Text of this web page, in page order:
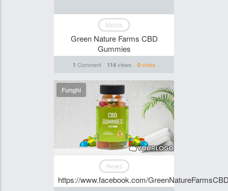
Media
Green Nature Farms CBD
Gummies
1 Comment 114views 0votes
Funghi
News
https://www.facebook.com/